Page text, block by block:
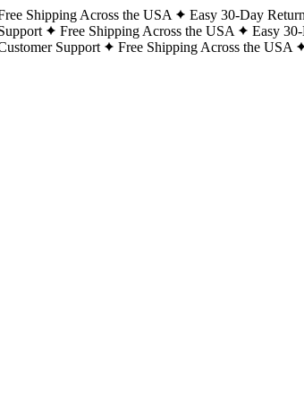
Shipping Across the USA Easy 30-Day
Free Shipping Across the USA Easy
Support Free Shipping Across the USA